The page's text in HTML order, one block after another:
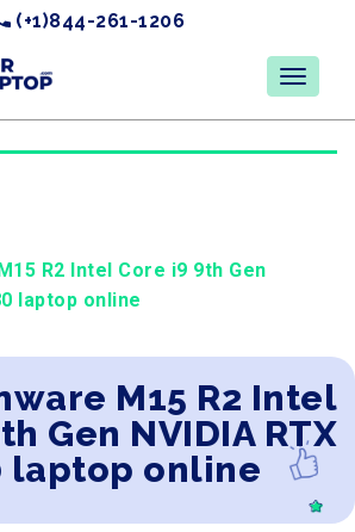
(+1)844-261-1206
R2 Intel Core i9 9th Gen
laptop online
M15 R2 Intel
Gen NVIDIA RTX
laptop online